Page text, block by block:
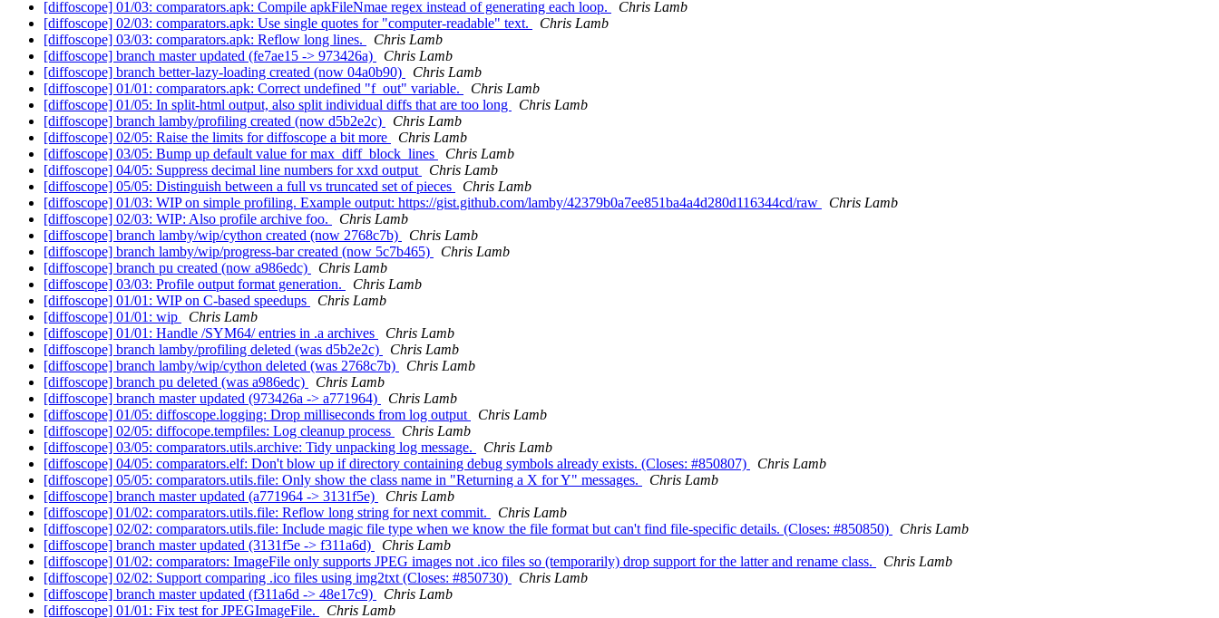
[diffoscope] 01/03: comparators.apk: Compile apkFileNmae regex instead of generating each loop.
Chris Lamb
[diffoscope] 02/03: comparators.apk: Use single quotes for "computer-readable" text.
Chris Lamb
[diffoscope] 03/03: comparators.apk: Reflow long lines.
Chris Lamb
[diffoscope] branch master updated (fe7ae15 -> 973426a)
Chris Lamb
[diffoscope] branch better-lazy-loading created (now 04a0b90)
Chris Lamb
[diffoscope] 01/01: comparators.apk: Correct undefined "f_out" variable.
Chris Lamb
[diffoscope] 01/05: In split-html output, also split individual diffs that are too long
Chris Lamb
[diffoscope] branch lamby/profiling created (now d5b2e2c)
Chris Lamb
[diffoscope] 02/05: Raise the limits for diffoscope a bit more
Chris Lamb
[diffoscope] 03/05: Bump up default value for max_diff_block_lines
Chris Lamb
[diffoscope] 04/05: Suppress decimal line numbers for xxd output
Chris Lamb
[diffoscope] 05/05: Distinguish between a full vs truncated set of pieces
Chris Lamb
[diffoscope] 01/03: WIP on simple profiling. Example output: https://gist.github.com/lamby/42379b0a7ee851ba4a4d280d116344cd/raw
Chris Lamb
[diffoscope] 02/03: WIP: Also profile archive foo.
Chris Lamb
[diffoscope] branch lamby/wip/cython created (now 2768c7b)
Chris Lamb
[diffoscope] branch lamby/wip/progress-bar created (now 5c7b465)
Chris Lamb
[diffoscope] branch pu created (now a986edc)
Chris Lamb
[diffoscope] 03/03: Profile output format generation.
Chris Lamb
[diffoscope] 01/01: WIP on C-based speedups
Chris Lamb
[diffoscope] 01/01: wip
Chris Lamb
[diffoscope] 01/01: Handle /SYM64/ entries in .a archives
Chris Lamb
[diffoscope] branch lamby/profiling deleted (was d5b2e2c)
Chris Lamb
[diffoscope] branch lamby/wip/cython deleted (was 2768c7b)
Chris Lamb
[diffoscope] branch pu deleted (was a986edc)
Chris Lamb
[diffoscope] branch master updated (973426a -> a771964)
Chris Lamb
[diffoscope] 01/05: diffoscope.logging: Drop milliseconds from log output
Chris Lamb
[diffoscope] 02/05: diffocope.tempfiles: Log cleanup process
Chris Lamb
[diffoscope] 03/05: comparators.utils.archive: Tidy unpacking log message.
Chris Lamb
[diffoscope] 04/05: comparators.elf: Don't blow up if directory containing debug symbols already exists. (Closes: #850807)
Chris Lamb
[diffoscope] 05/05: comparators.utils.file: Only show the class name in "Returning a X for Y" messages.
Chris Lamb
[diffoscope] branch master updated (a771964 -> 3131f5e)
Chris Lamb
[diffoscope] 01/02: comparators.utils.file: Reflow long string for next commit.
Chris Lamb
[diffoscope] 02/02: comparators.utils.file: Include magic file type when we know the file format but can't find file-specific details. (Closes: #850850)
Chris Lamb
[diffoscope] branch master updated (3131f5e -> f311a6d)
Chris Lamb
[diffoscope] 01/02: comparators: ImageFile only supports JPEG images not .ico files so (temporarily) drop support for the latter and rename class.
Chris Lamb
[diffoscope] 02/02: Support comparing .ico files using img2txt (Closes: #850730)
Chris Lamb
[diffoscope] branch master updated (f311a6d -> 48e17c9)
Chris Lamb
[diffoscope] 01/01: Fix test for JPEGImageFile.
Chris Lamb